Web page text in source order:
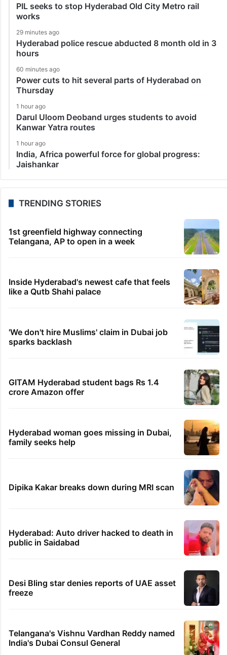
PIL seeks to stop Hyderabad Old City Metro rail
works
29 minutes ago
Hyderabad police rescue abducted 8 month old in 3
hours
60 minutes ago
Power cuts to hit several parts of Hyderabad on
Thursday
1 hour ago
Darul Uloom Deoband urges students to avoid
Kanwar Yatra routes
1 hour ago
India, Africa powerful force for global progress:
Jaishankar
TRENDING STORIES
1st greenfield highway connecting
Telangana, AP to open in a week
Inside Hyderabad's newest cafe that feels
like a Qutb Shahi palace
'We don't hire Muslims' claim in Dubai job
sparks backlash
GITAM Hyderabad student bags Rs 1.4
crore Amazon offer
Hyderabad woman goes missing in Dubai,
family seeks help
Dipika Kakar breaks down during MRI scan
Hyderabad: Auto driver hacked to death in
public in Saidabad
Desi Bling star denies reports of UAE asset
freeze
Telangana's Vishnu Vardhan Reddy named
India's Dubai Consul General